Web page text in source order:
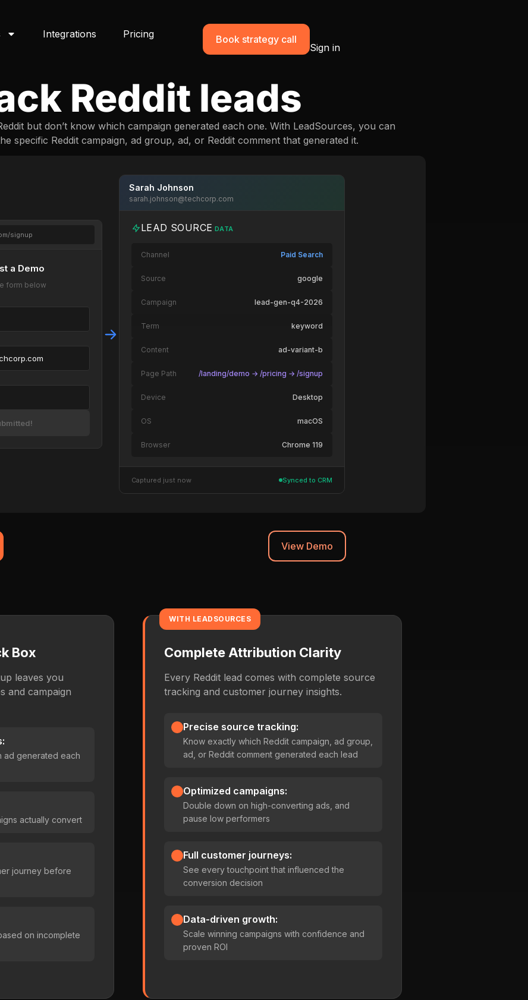
Integrations Pricing Book strategy call
Sign in
Reddit leads
but don’t know which campaign generated each one. With LeadSources, you can
specific Reddit campaign, ad group, ad, or Reddit comment that generated it.
signup
a Demo
form below
Sarah Johnson
sarah.johnson@techcorp.com
LEAD SOURCE DATA
Channel Paid Search
Source google
Campaign lead-gen-q4-2026
Term keyword
Content ad-variant-b
Page Path /landing/demo → /pricing → /signup
Device Desktop
OS macOS
Browser Chrome 119
Captured just now Synced to CRM
View Demo
Box
leaves you
and campaign
ad generated each
actually convert
journey before
on incomplete
WITH LEADSOURCES
Complete Attribution Clarity
Every Reddit lead comes with complete source
tracking and customer journey insights.
Precise source tracking:
Know exactly which Reddit campaign, ad group,
ad, or Reddit comment generated each lead
Optimized campaigns:
Double down on high-converting ads, and
pause low performers
Full customer journeys:
See every touchpoint that influenced the
conversion decision
Data-driven growth:
Scale winning campaigns with confidence and
proven ROI